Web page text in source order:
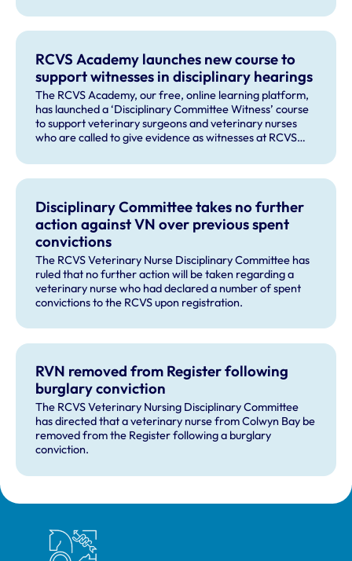
RCVS Academy launches new course to
support witnesses in disciplinary hearings
The RCVS Academy, our free, online learning platform,
has launched a ‘Disciplinary Committee Witness’ course
to support veterinary surgeons and veterinary nurses
who are called to give evidence as witnesses at RCVS
Disciplinary Committee takes no further
action against VN over previous spent
convictions
The RCVS Veterinary Nurse Disciplinary Committee has
ruled that no further action will be taken regarding a
veterinary nurse who had declared a number of spent
convictions to the RCVS upon registration.
RVN removed from Register following
burglary conviction
The RCVS Veterinary Nursing Disciplinary Committee
has directed that a veterinary nurse from Colwyn Bay be
removed from the Register following a burglary
conviction.
Royal College of Veterinary Surgeons